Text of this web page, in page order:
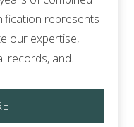
represents
our expertise,
records, and…